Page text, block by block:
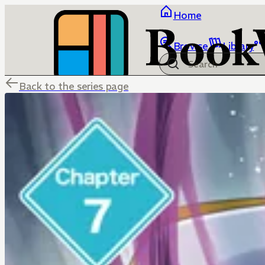
Home
Browse Library
Back to the series page